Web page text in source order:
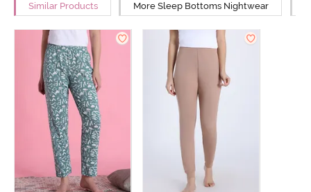
Similar Products More Sleep Bottoms Nightwear